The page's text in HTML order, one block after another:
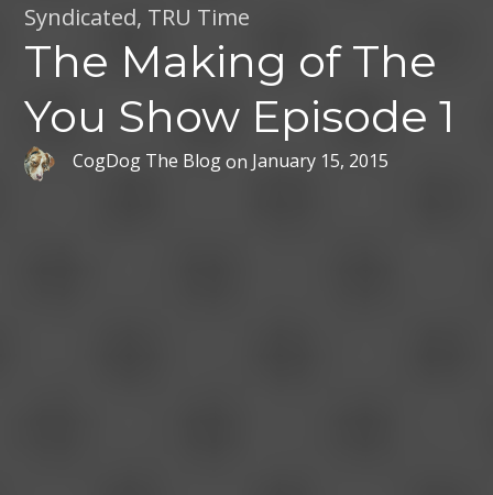
Syndicated, TRU Time
The Making of The
You Show Episode 1
CogDog The Blogon January 15, 2015